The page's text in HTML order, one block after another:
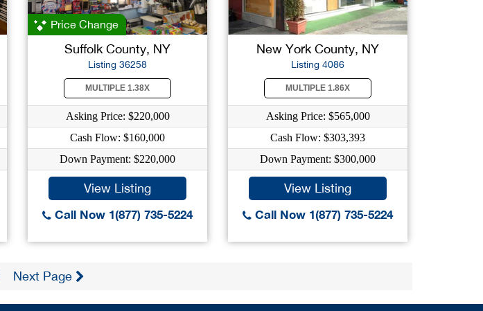
Price Change
Suffolk County, NY
Listing 36258
MULTIPLE 1.38X
Asking Price: $220,000
Cash Flow: $160,000
Down Payment: $220,000
View Listing
Call Now 1(877) 735-5224
New York County, NY
Listing 4086
MULTIPLE 1.86X
Asking Price: $565,000
Cash Flow: $303,393
Down Payment: $300,000
View Listing
Call Now 1(877) 735-5224
Next Page